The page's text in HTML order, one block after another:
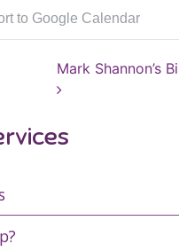
to Google Calendar
Mark Shannon’s